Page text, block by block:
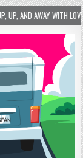
LOVE LOCK